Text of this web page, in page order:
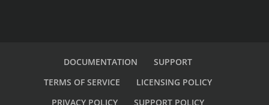
DOCUMENTATION
SUPPORT
TERMS OF SERVICE
LICENSING POLICY
PRIVACY POLICY
SUPPORT POLICY